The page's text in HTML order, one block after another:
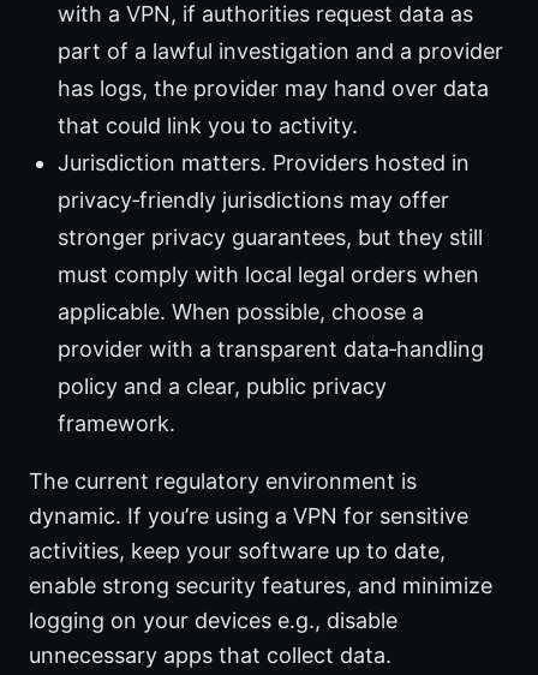
with a VPN, if authorities request data as
part of a lawful investigation and a provider
has logs, the provider may hand over data
that could link you to activity.
Jurisdiction matters. Providers hosted in
privacy‑friendly jurisdictions may offer
stronger privacy guarantees, but they still
must comply with local legal orders when
applicable. When possible, choose a
provider with a transparent data‑handling
policy and a clear, public privacy
framework.
The current regulatory environment is
dynamic. If you’re using a VPN for sensitive
activities, keep your software up to date,
enable strong security features, and minimize
logging on your devices e.g., disable
unnecessary apps that collect data.